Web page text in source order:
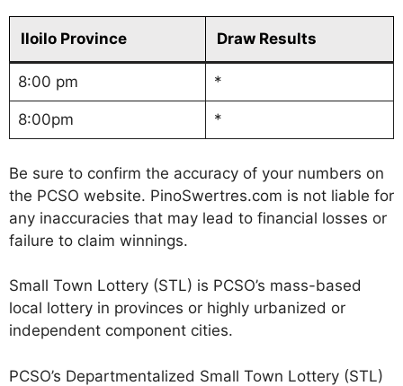
Iloilo Province Draw Results
8:00 pm *
8:00pm *
Be sure to confirm the accuracy of your numbers on
the PCSO website. PinoSwertres.com is not liable for
any inaccuracies that may lead to financial losses or
failure to claim winnings.
Small Town Lottery (STL) is PCSO’s mass-based
local lottery in provinces or highly urbanized or
independent component cities.
PCSO’s Departmentalized Small Town Lottery (STL)